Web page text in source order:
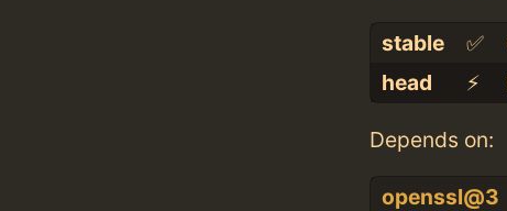
stable ✅
head
⚡️
Depends on:
openssl@3